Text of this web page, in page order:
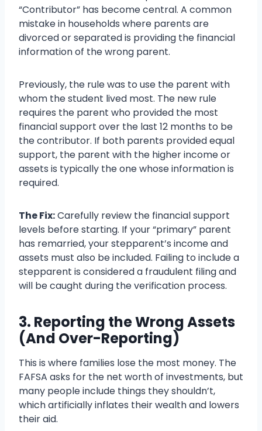
“Contributor” has become central. A common
mistake in households where parents are
divorced or separated is providing the financial
information of the wrong parent.
Previously, the rule was to use the parent with
whom the student lived most. The new rule
requires the parent who provided the most
financial support over the last 12 months to be
the contributor. If both parents provided equal
support, the parent with the higher income or
assets is typically the one whose information is
required.
The Fix:Carefully review the financial support
levels before starting. If your “primary” parent
has remarried, your stepparent’s income and
assets must also be included. Failing to include a
stepparent is considered a fraudulent filing and
will be caught during the verification process.
3. Reporting the Wrong Assets
(And Over-Reporting)
This is where families lose the most money. The
FAFSA asks for the net worth of investments, but
many people include things they shouldn’t,
which artificially inflates their wealth and lowers
their aid.